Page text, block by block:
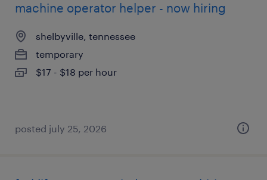
machine operator helper - now hiring
shelbyville, tennessee
temporary
$17 - $18 per hour
posted july 25, 2026